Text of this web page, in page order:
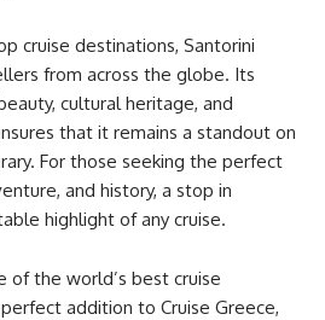
cruise destinations, Santorini
from across the globe. Its
cultural heritage, and
that it remains a standout on
For those seeking the perfect
and history, a stop in
highlight of any cruise.
of the world’s best cruise
addition to Cruise Greece,